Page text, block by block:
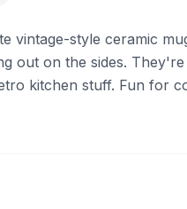
vintage-style ceramic
out on the sides.
kitchen stuff. Fun for